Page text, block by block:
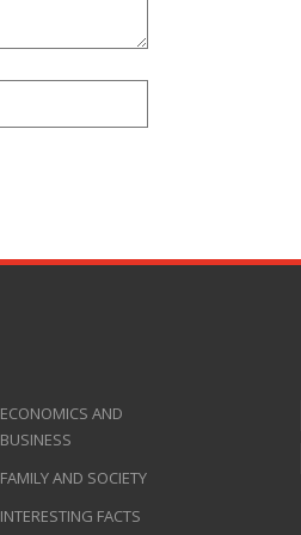
ECONOMICS AND
BUSINESS
FAMILY AND SOCIETY
INTERESTING FACTS